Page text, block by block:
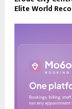
Elite World